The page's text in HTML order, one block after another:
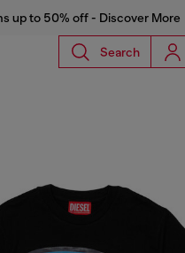
up to 50% off - Discover More
Search